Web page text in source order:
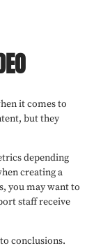
it comes to
but they
depending
creating a
you may want to
staff receive
conclusions.